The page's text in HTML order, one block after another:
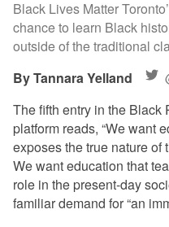
Black Lives Matter
chance to learn Black
outside of the traditional
Tannara Yelland
The fifth entry in the Black
platform reads, “We want
exposes the true nature of
We want education that
role in the present-day
familiar demand for “an